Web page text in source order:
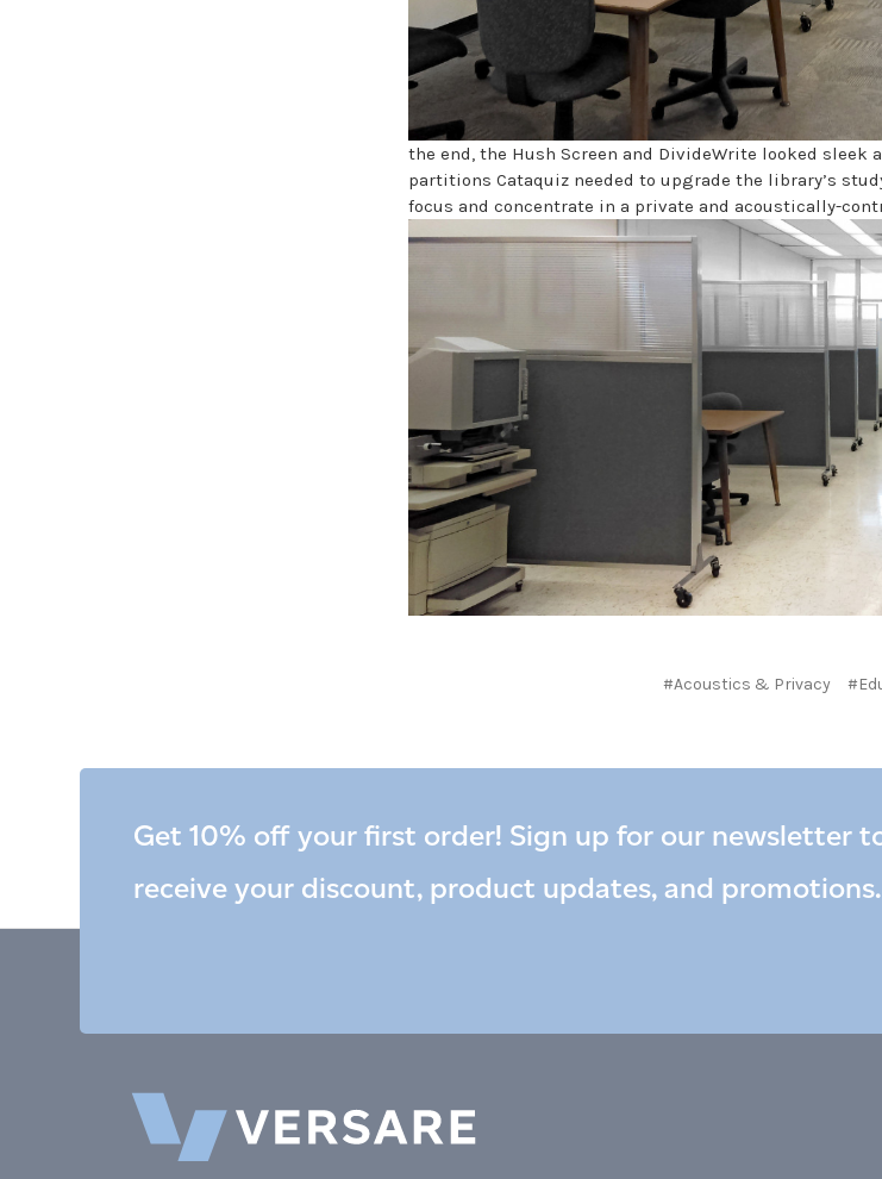
the end, the Hush Screen and DivideWrite looked sleek
partitions Cataquiz needed to upgrade the library’s
focus and concentrate in a private and acoustically-
#Acoustics & Privacy
Get 10% off your first order! Sign up for our newsletter
receive your discount, product updates, and promotions.